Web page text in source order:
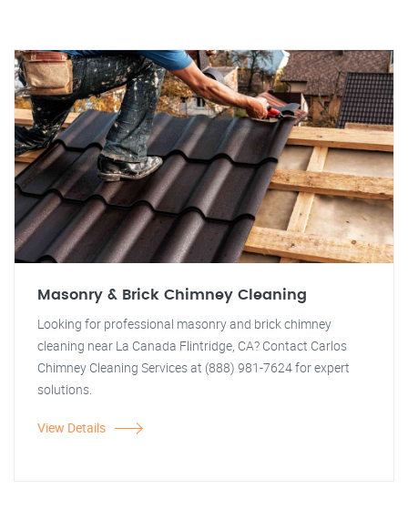
Masonry & Brick Chimney Cleaning
Looking for professional masonry and brick chimney
cleaning near La Canada Flintridge, CA? Contact Carlos
Chimney Cleaning Services at (888) 981-7624 for expert
solutions.
View Details